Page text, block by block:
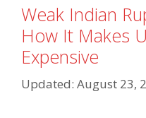
Weak Indian
How It Makes
Expensive
Updated: August 23,